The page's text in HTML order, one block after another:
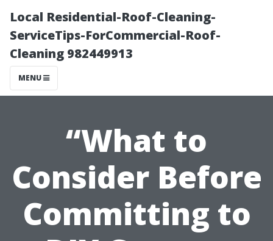
Local Residential-Roof-Cleaning-
ServiceTips-ForCommercial-Roof-
Cleaning 982449913
MENU
“What to
Consider Before
Committing to